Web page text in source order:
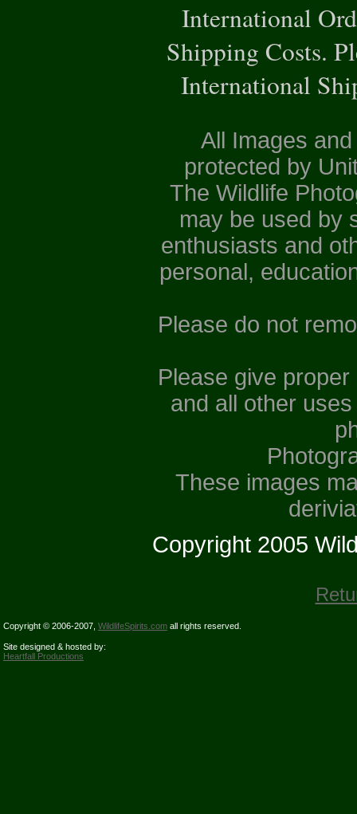
International
Shipping Costs.
International
All Images
protected by
The Wildlife
may be used by
enthusiasts and
personal,
Please do not
Please give
and all other
These images
Copyright 2005
Copyright © 2006-2007, WildlifeSpirits.com all rights reserved.
Site designed & hosted by:
Heartfall Productions